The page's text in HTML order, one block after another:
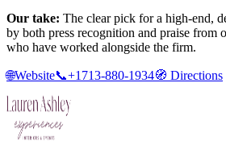
Our take: The clear pick for a high-end,
by both press recognition and praise from
who have worked alongside the firm.
🌐Website📞+1713-880-1934🧭 Directions